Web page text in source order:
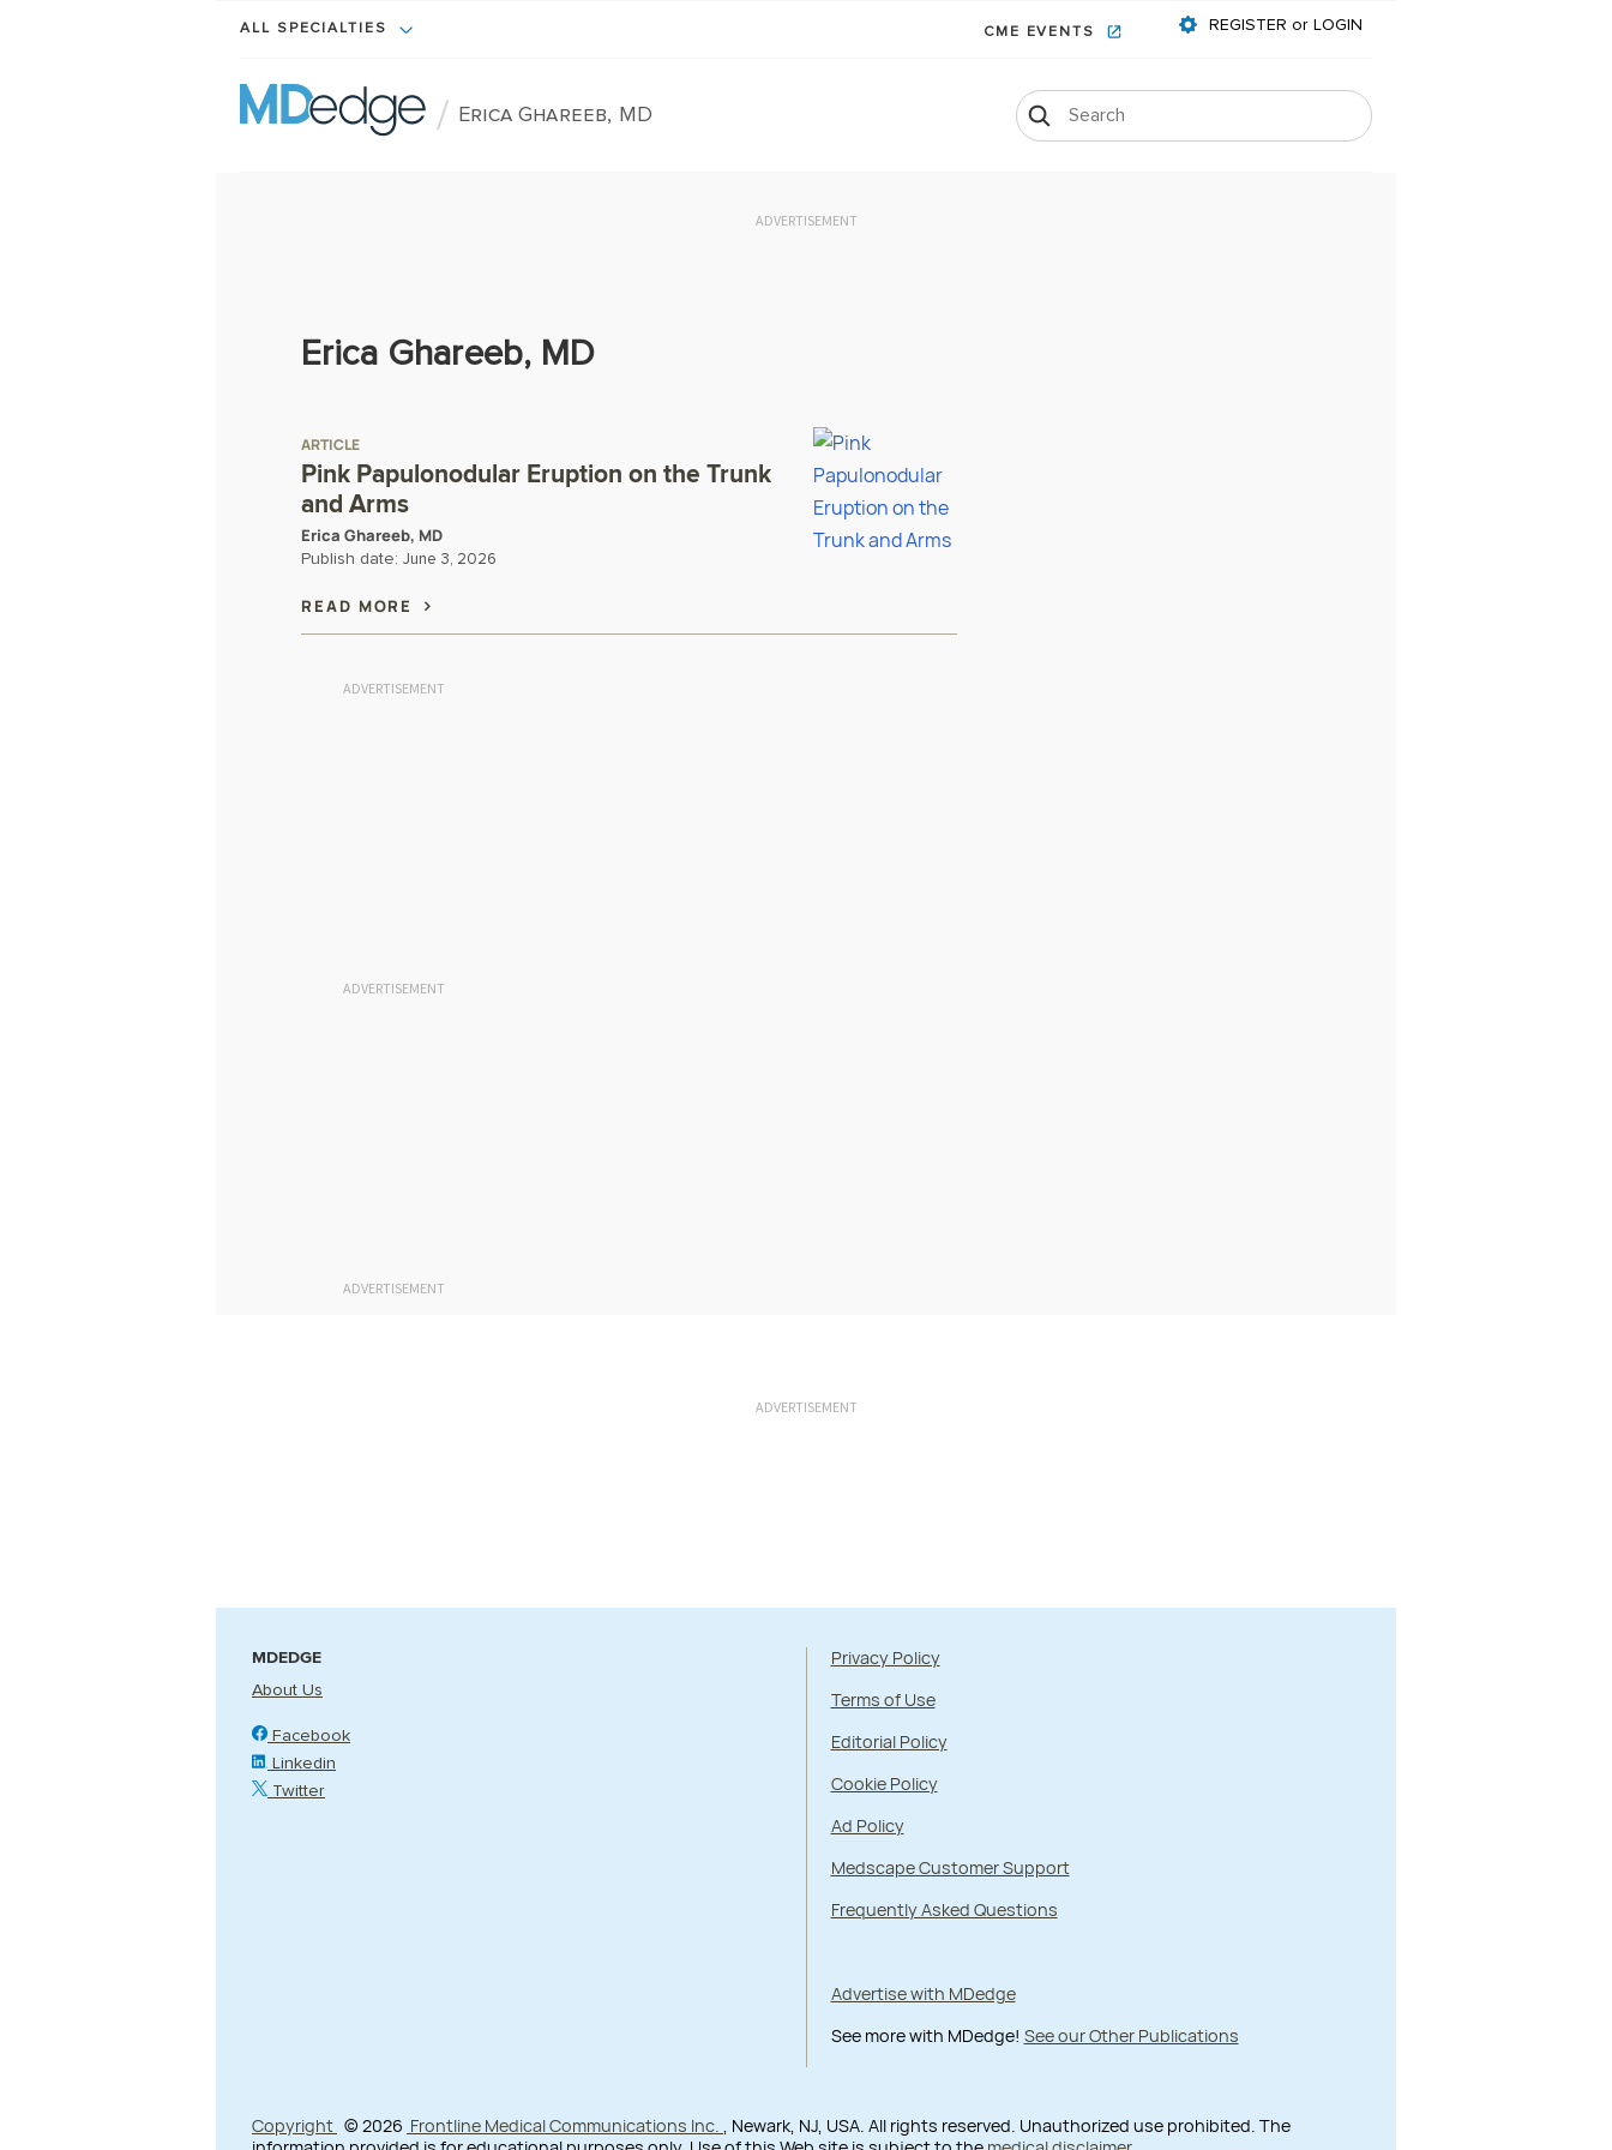
ALL SPECIALTIES CME EVENTS REGISTER or LOGIN
/ Erica Ghareeb, MD
ADVERTISEMENT
Erica Ghareeb, MD
ARTICLE
Pink Papulonodular Eruption on the Trunk
and Arms
Erica Ghareeb, MD
Publish date: June 3, 2026
READ MORE
ADVERTISEMENT
ADVERTISEMENT
ADVERTISEMENT
ADVERTISEMENT
MDEDGE
About Us
Facebook
Linkedin
Twitter
Privacy Policy
Terms of Use
Editorial Policy
Cookie Policy
Ad Policy
Medscape Customer Support
Frequently Asked Questions
Advertise with MDedge
See more with MDedge! See our Other Publications
Copyright © 2026 Frontline Medical Communications Inc.
, Newark, NJ, USA. All rights reserved. Unauthorized use prohibited. The